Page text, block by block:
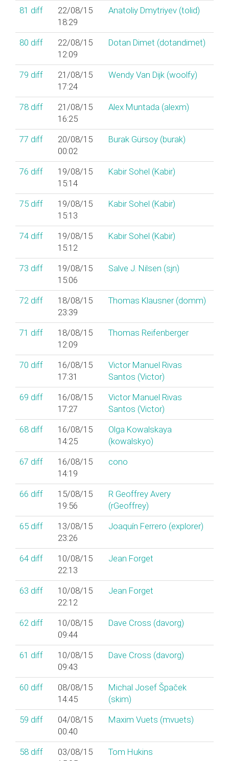
81 diff
22/08/15
18:29
Anatoliy Dmytriyev (‎tolid‎)
80 diff
22/08/15
12:09
Dotan Dimet (‎dotandimet‎)
79 diff
21/08/15
17:24
Wendy Van Dijk (‎woolfy‎)
78 diff
21/08/15
16:25
Alex Muntada (‎alexm‎)
77 diff
20/08/15
00:02
Burak Gürsoy (‎burak‎)
76 diff
19/08/15
15:14
Kabir Sohel (‎Kabir‎)
75 diff
19/08/15
15:13
Kabir Sohel (‎Kabir‎)
74 diff
19/08/15
15:12
Kabir Sohel (‎Kabir‎)
73 diff
19/08/15
15:06
Salve J. Nilsen (‎sjn‎)
72 diff
18/08/15
23:39
Thomas Klausner (‎domm‎)
71 diff
18/08/15
12:09
Thomas Reifenberger
70 diff
16/08/15
17:31
Victor Manuel Rivas
Santos (‎Victor‎)
69 diff
16/08/15
17:27
Victor Manuel Rivas
Santos (‎Victor‎)
68 diff
16/08/15
14:25
Olga Kowalskaya
(‎kowalskyo‎)
67 diff
16/08/15
14:19
cono
66 diff
15/08/15
19:56
R Geoffrey Avery
(‎rGeoffrey‎)
65 diff
13/08/15
23:26
Joaquín Ferrero (‎explorer‎)
64 diff
10/08/15
22:13
Jean Forget
63 diff
10/08/15
22:12
Jean Forget
62 diff
10/08/15
09:44
Dave Cross (‎davorg‎)
61 diff
10/08/15
09:43
Dave Cross (‎davorg‎)
60 diff
08/08/15
14:45
Michal Josef Špaček
(‎skim‎)
59 diff
04/08/15
00:40
Maxim Vuets (‎mvuets‎)
58 diff
03/08/15
Tom Hukins